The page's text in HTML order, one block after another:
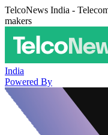
TelcoNews India -
makers
India
Powered By